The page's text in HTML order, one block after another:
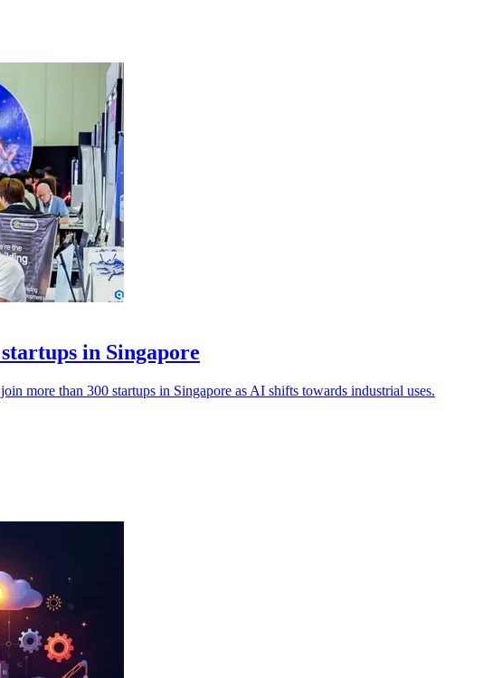
in Singapore
more than 300 startups in Singapore as AI shifts towards industrial uses.